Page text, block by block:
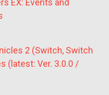
EX: Events and
2 (Switch, Switch
(latest: Ver. 3.0.0 /